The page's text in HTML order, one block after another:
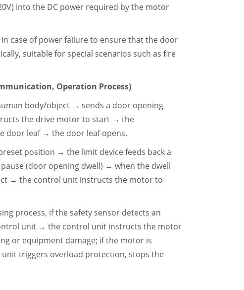
into the DC power required by the motor
case of power failure to ensure that the door
suitable for special scenarios such as fire
Operation Process)
body/object → sends a door opening
the drive motor to start → the
door leaf → the door leaf opens.
position → the limit device feeds back a
(door opening dwell) → when the dwell
→ the control unit instructs the motor to
process, if the safety sensor detects an
unit → the control unit instructs the motor
or equipment damage; if the motor is
triggers overload protection, stops the